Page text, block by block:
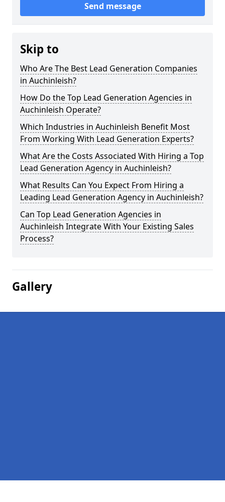
Send message
Skip to
Who Are The Best Lead Generation Companies
in Auchinleish?
How Do the Top Lead Generation Agencies in
Auchinleish Operate?
Which Industries in Auchinleish Benefit Most
From Working With Lead Generation Experts?
What Are the Costs Associated With Hiring a Top
Lead Generation Agency in Auchinleish?
What Results Can You Expect From Hiring a
Leading Lead Generation Agency in Auchinleish?
Can Top Lead Generation Agencies in
Auchinleish Integrate With Your Existing Sales
Process?
Gallery